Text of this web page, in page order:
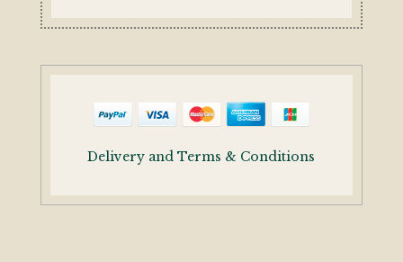
Delivery and Terms & Conditions